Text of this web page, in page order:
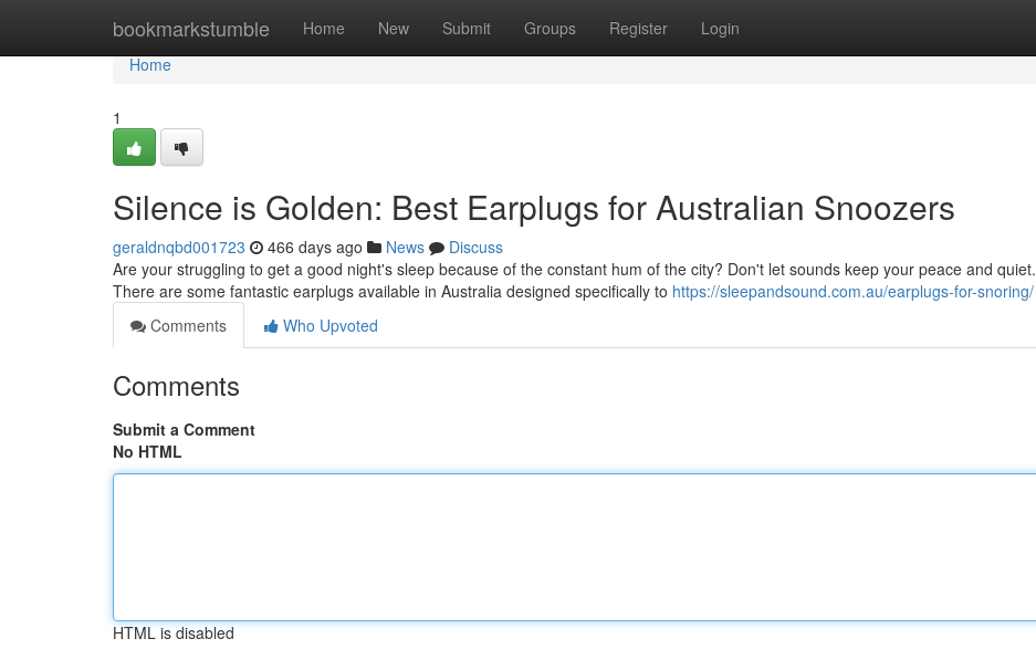
bookmarkstumble Home New Submit Groups Register Login
Home
Home
1
Silence is Golden: Best Earplugs for Australian Snoozers
geraldnqbd001723 466 days ago News
Discuss
Are your struggling to get a good night's sleep because of the constant hum of the city? Don't let sounds keep your peace and quiet.
There are some fantastic earplugs available in Australia designed specifically to https://sleepandsound.com.au/earplugs-for-snoring/
Comments
Who Upvoted
Comments
Submit a Comment
No HTML
HTML is disabled